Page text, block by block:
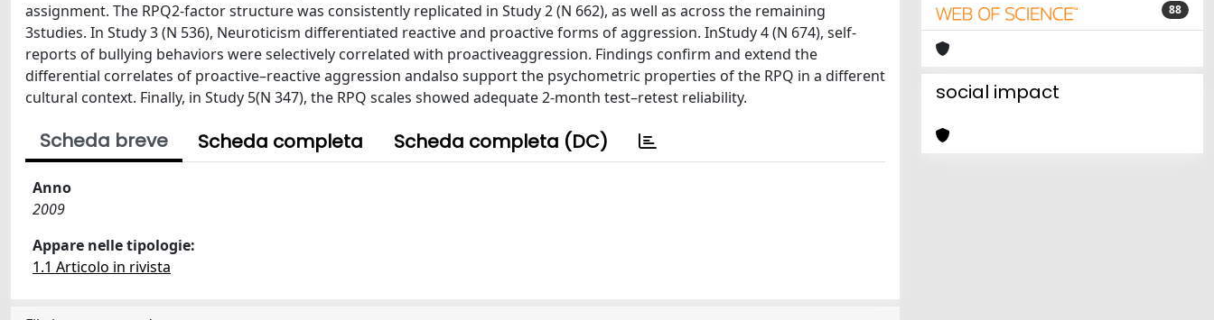
assignment. The RPQ2-factor structure was consistently replicated in Study 2 (N 662), as well as across the remaining
3studies. In Study 3 (N 536), Neuroticism differentiated reactive and proactive forms of aggression. InStudy 4 (N 674), self-
reports of bullying behaviors were selectively correlated with proactiveaggression. Findings confirm and extend the
differential correlates of proactive–reactive aggression andalso support the psychometric properties of the RPQ in a different
cultural context. Finally, in Study 5(N 347), the RPQ scales showed adequate 2-month test–retest reliability.
Scheda breve Scheda completa Scheda completa (DC)
Anno
2009
Appare nelle tipologie:
1.1 Articolo in rivista
88
social impact